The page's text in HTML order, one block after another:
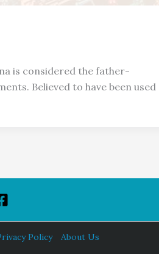
is considered the father-
Believed to have been used
Policy About Us